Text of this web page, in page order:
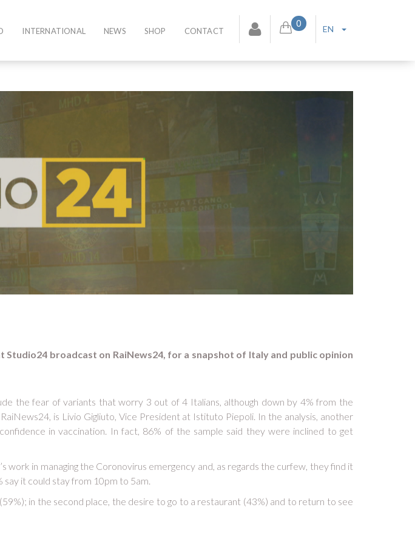
INTERNATIONAL NEWS SHOP CONTACT
0
EN
broadcast on RaiNews24, for a snapshot of Italy and public opinion
the fear of variants that worry 3 out of 4 Italians, although down by 4% from the
is Livio Gigliuto, Vice President at Istituto Piepoli. In the analysis, another
in vaccination. In fact, 86% of the sample said they were inclined to get
in managing the Coronovirus emergency and, as regards the curfew, they find it
it could stay from 10pm to 5am.
in the second place, the desire to go to a restaurant (43%) and to return to see